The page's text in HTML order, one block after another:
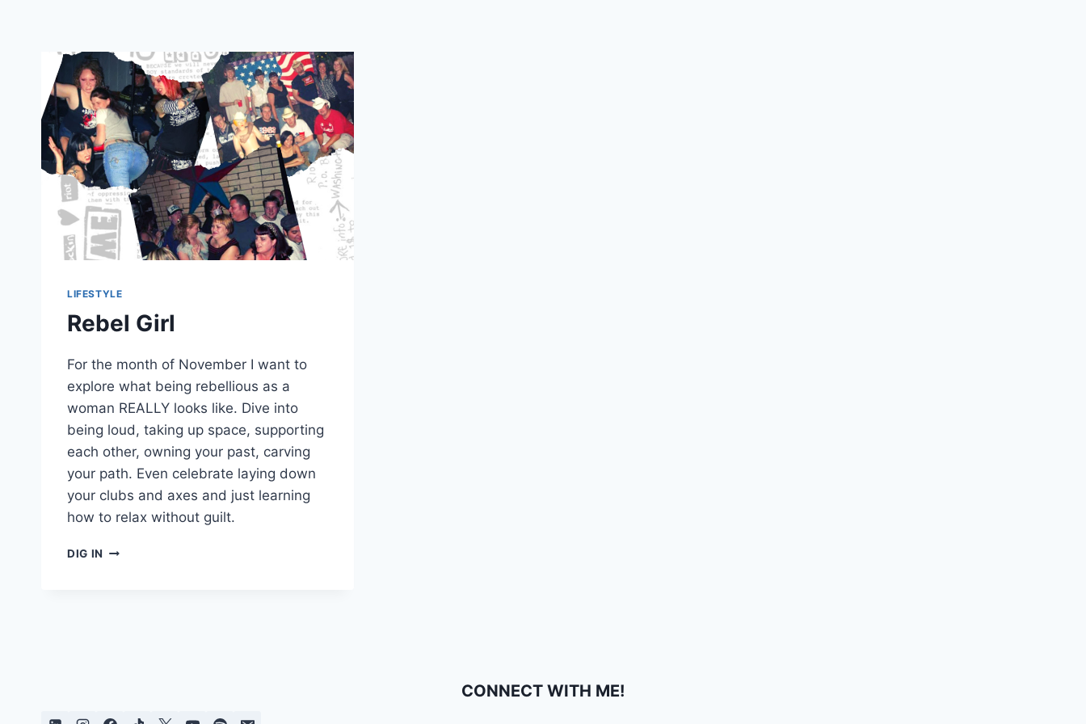
LIFESTYLE
Rebel Girl
For the month of November I want to
explore what being rebellious as a
woman REALLY looks like. Dive into
being loud, taking up space, supporting
each other, owning your past, carving
your path. Even celebrate laying down
your clubs and axes and just learning
how to relax without guilt.
DIG IN REBEL
CONNECT WITH ME!